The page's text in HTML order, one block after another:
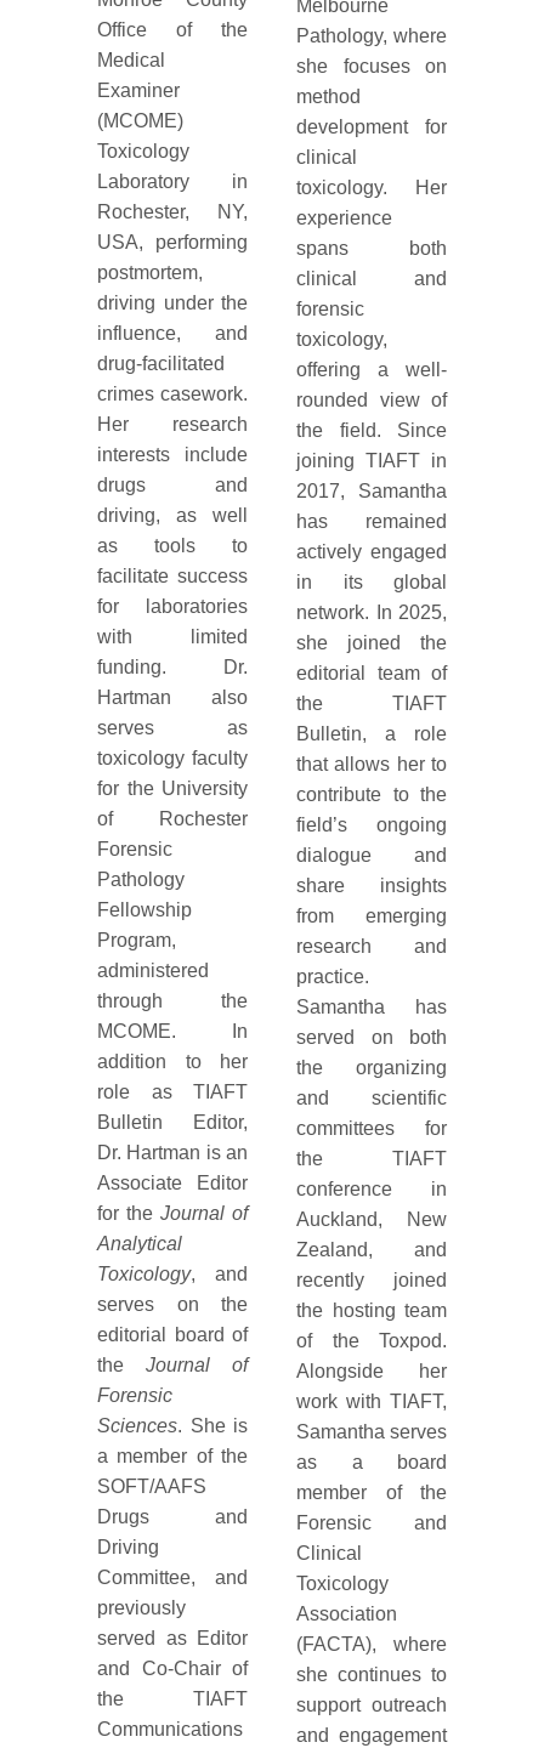
Office of the
Medical
Examiner
(MCOME)
Toxicology
Laboratory in
Rochester, NY,
USA, performing
postmortem,
driving under the
influence, and
drug-facilitated
crimes casework.
Her research
interests include
drugs and
driving, as well
as tools to
facilitate success
for laboratories
with limited
funding. Dr.
Hartman also
serves as
toxicology faculty
for the University
of Rochester
Forensic
Pathology
Fellowship
Program,
administered
through the
MCOME. In
addition to her
role as TIAFT
Bulletin Editor,
Dr. Hartman is an
Associate Editor
for the Journal of
Analytical
Toxicology, and
serves on the
editorial board of
the Journal of
Forensic
Sciences. She is
a member of the
SOFT/AAFS
Drugs and
Driving
Committee, and
previously
served as Editor
and Co-Chair of
the TIAFT
Communications
Melbourne
Pathology, where
she focuses on
method
development for
clinical
toxicology. Her
experience
spans both
clinical and
forensic
toxicology,
offering a well-
rounded view of
the field. Since
joining TIAFT in
2017, Samantha
has remained
actively engaged
in its global
network. In 2025,
she joined the
editorial team of
the TIAFT
Bulletin, a role
that allows her to
contribute to the
field’s ongoing
dialogue and
share insights
from emerging
research and
practice.
Samantha has
served on both
the organizing
and scientific
committees for
the TIAFT
conference in
Auckland, New
Zealand, and
recently joined
the hosting team
of the Toxpod.
Alongside her
work with TIAFT,
Samantha serves
as a board
member of the
Forensic and
Clinical
Toxicology
Association
(FACTA), where
she continues to
support outreach
and engagement